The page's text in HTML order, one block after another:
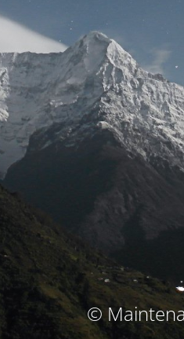
©